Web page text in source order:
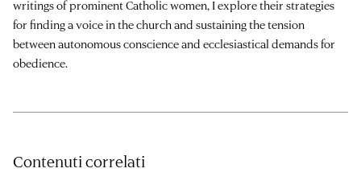
writings of prominent Catholic women, I explore their strategies
for finding a voice in the church and sustaining the tension
between autonomous conscience and ecclesiastical demands for
obedience.
Contenuti correlati